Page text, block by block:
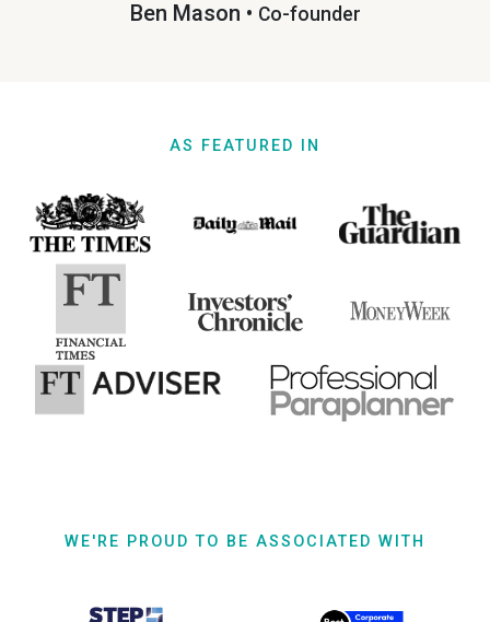
Ben Mason • Co-founder
AS FEATURED IN
WE'RE PROUD TO BE ASSOCIATED WITH